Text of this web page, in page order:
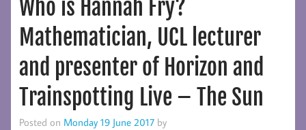
Who is Hannah Fry?
Mathematician, UCL lecturer
and presenter of Horizon and
Trainspotting Live – The Sun
Posted on Monday 19 June 2017 by